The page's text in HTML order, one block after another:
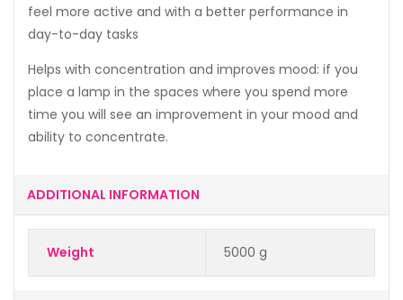
feel more active and with a better performance in
day-to-day tasks
Helps with concentration and improves mood: if you
place a lamp in the spaces where you spend more
time you will see an improvement in your mood and
ability to concentrate.
ADDITIONAL INFORMATION
Weight 5000 g